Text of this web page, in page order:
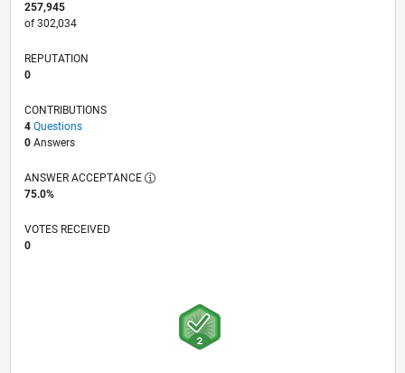
257,945
of 302,034
REPUTATION
0
CONTRIBUTIONS
4 Questions
0Answers
ANSWER ACCEPTANCE
75.0%
VOTES RECEIVED
0